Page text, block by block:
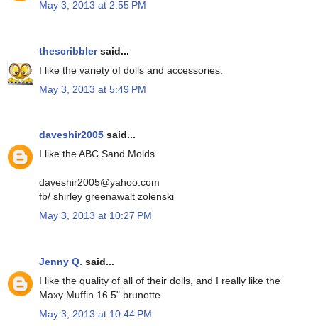
May 3, 2013 at 2:55 PM
thescribblersaid...
I like the variety of dolls and accessories.
May 3, 2013 at 5:49 PM
daveshir2005 said...
I like the ABC Sand Molds
daveshir2005@yahoo.com
fb/ shirley greenawalt zolenski
May 3, 2013 at 10:27 PM
Jenny Q. said...
I like the quality of all of their dolls, and I really like the
Maxy Muffin 16.5" brunette
May 3, 2013 at 10:44 PM